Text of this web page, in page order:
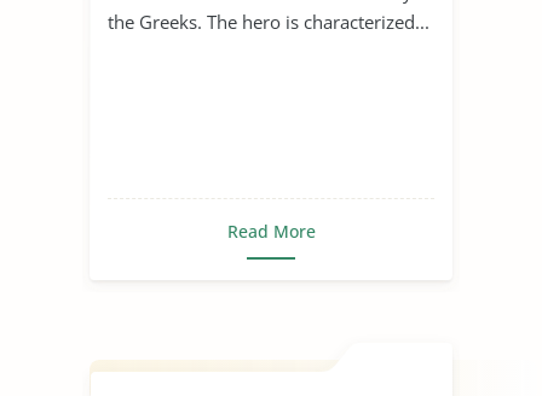
the Greeks. The hero is characterized...
Read More